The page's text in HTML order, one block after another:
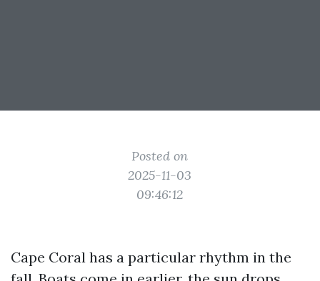
Posted on
2025-11-03
09:46:12
Cape Coral has a particular rhythm in the